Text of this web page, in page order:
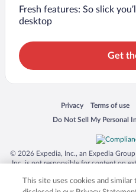
Fresh features: So slick
desktop
Get
Privacy
Opens in a new window
Terms of use
Opens in a
Do Not Sell My Personal
Opens in a new window
© 2026 Expedia, Inc., an Expedia
Inc. is not responsible for content on
trademarks of Expedia, Inc. in the
This site uses cookies and